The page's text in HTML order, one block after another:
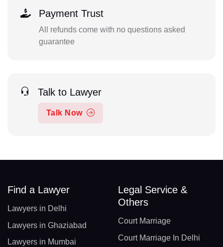
Payment Trust
All refunds come with no questions asked
guarantee
Talk to Lawyer
Talk Now
Find a Lawyer
Lawyers in Delhi
Lawyers in Ghaziabad
Lawyers in Mumbai
Legal Service &
Others
Court Marriage
Court Marriage In Delhi